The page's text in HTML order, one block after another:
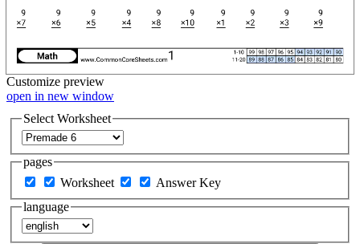
Customize preview
open in new window
Select Worksheet
pages
Worksheet
Answer Key
language